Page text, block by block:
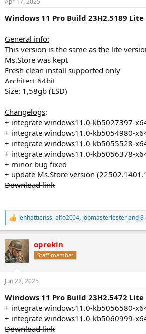
s
Windows 11 Pro Build 23H2.5189 Lite
General info:
This version is the same as the lite
Ms.Store was kept
Fresh clean install supported only
Architect 64bit
Size: 1,58gb (ESD)
Changelogs:
+ integrate windows11.0-kb5027397-
+ integrate windows11.0-kb5054980-
+ integrate windows11.0-kb5055528-
+ integrate windows11.0-kb5056378-
+ minor bug fixed
+ update Ms.Store version
Download link
R
e
c
t
i
s
lenhattienss,alfo2004, jobmasterlesterand 8
oprekin
Staff member
Jun 22, 2025
Windows 11 Pro Build 23H2.5472 Lite
+ integrate windows11.0-kb5056580-
+ integrate windows11.0-kb5060999-
Download link